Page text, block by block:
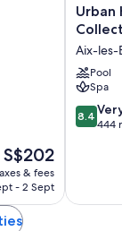
The
price
is
S$202
& fees
- 2 Sept
Urban
Hotel
les-
Bains,
BW
Center
Urban
Aix-les-
Pool
Spa
8.4
out
444
8.4
444